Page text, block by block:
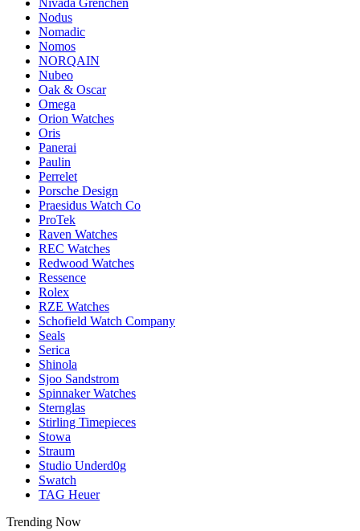
Nodus
Nomadic
Nomos
NORQAIN
Nubeo
Oak & Oscar
Omega
Orion Watches
Oris
Panerai
Paulin
Perrelet
Porsche Design
Praesidus Watch Co
ProTek
Raven Watches
REC Watches
Redwood Watches
Ressence
Rolex
RZE Watches
Schofield Watch Company
Seals
Serica
Shinola
Sjoo Sandstrom
Spinnaker Watches
Sternglas
Stirling Timepieces
Stowa
Straum
Studio Underd0g
Swatch
TAG Heuer
Trending Now